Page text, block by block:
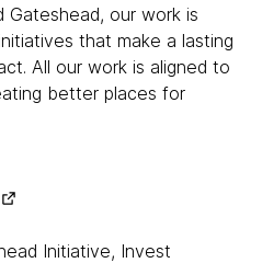
our work is
that make a lasting
All our work is aligned to
better places for
Initiative, Invest